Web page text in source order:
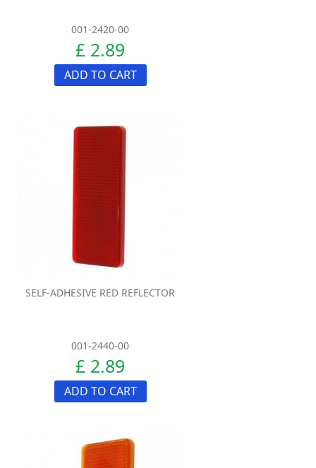
001-2420-00
£ 2.89
ADD TO CART
SELF-ADHESIVE RED REFLECTOR
001-2440-00
£ 2.89
ADD TO CART